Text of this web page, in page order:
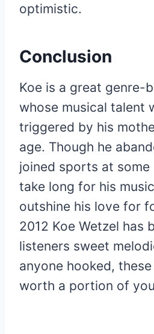
optimistic.
Conclusion
Koe is a great genre-
whose musical talent
triggered by his
age. Though he
joined sports at some
take long for his
outshine his love for
2012 Koe Wetzel has
listeners sweet
anyone hooked,
worth a portion of